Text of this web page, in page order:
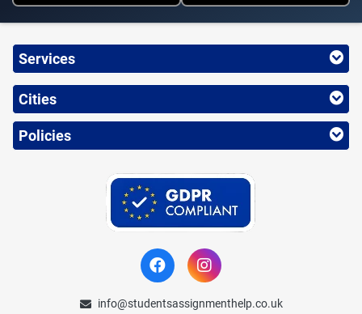
Services
Cities
Policies
info@studentsassignmenthelp.co.uk